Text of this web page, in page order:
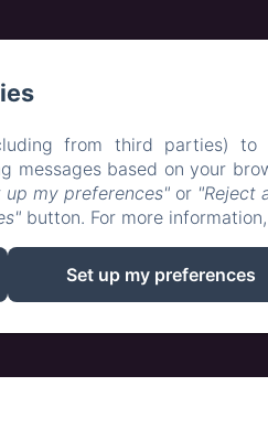
EN FR
Powered using
Sales Terms
from third parties) to
messages based on your
up my preferences" or "Reject
button. For more
Set up my preferences